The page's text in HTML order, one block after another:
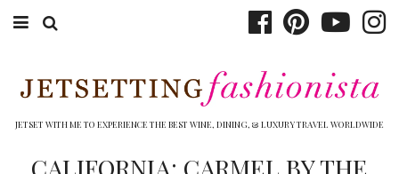
JETSET WITH ME TO EXPERIENCE THE BEST WINE, DINING, & LUXURY TRAVEL WORLDWIDE
CALIFORNIA: CARMEL BY THE